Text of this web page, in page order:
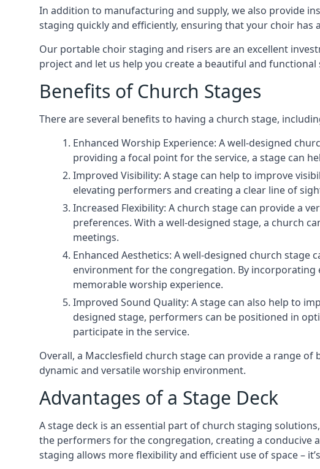
In addition to manufacturing and supply, we also provide
staging quickly and efficiently, ensuring that your choir
Our portable choir staging and risers are an excellent
project and let us help you create a beautiful and
Benefits of Church Stages
There are several benefits to having a church stage,
Enhanced Worship Experience: A well-designed
providing a focal point for the service, a stage can
Improved Visibility: A stage can help to improve
elevating performers and creating a clear line of
Increased Flexibility: A church stage can provide a
preferences. With a well-designed stage, a church
meetings.
Enhanced Aesthetics: A well-designed church
environment for the congregation. By incorporating
memorable worship experience.
Improved Sound Quality: A stage can also help to
designed stage, performers can be positioned in
participate in the service.
Overall, a Macclesfield church stage can provide a range
dynamic and versatile worship environment.
Advantages of a Stage Deck
A stage deck is an essential part of church staging
the performers for the congregation, creating a conducive
staging allows more flexibility and efficient use of space –